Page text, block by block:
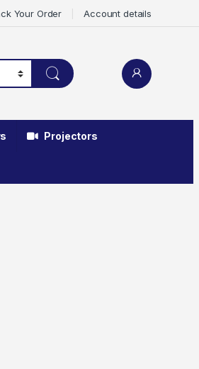
Your Order Account details
Projectors